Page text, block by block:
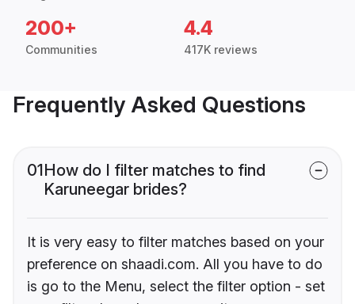
200+
Communities
4.4
417K reviews
Frequently Asked Questions
01How do I filter matches to find
Karuneegar brides?
It is very easy to filter matches based on your
preference on shaadi.com. All you have to do
is go to the Menu, select the filter option - set